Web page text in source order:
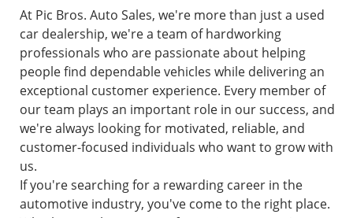
At Pic Bros. Auto Sales, we're more than just a used
car dealership, we're a team of hardworking
professionals who are passionate about helping
people find dependable vehicles while delivering an
exceptional customer experience. Every member of
our team plays an important role in our success, and
we're always looking for motivated, reliable, and
customer-focused individuals who want to grow with
us.
If you're searching for a rewarding career in the
automotive industry, you've come to the right place.